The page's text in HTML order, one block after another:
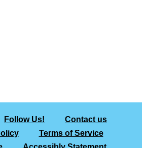
Follow Us!
Contact us
Terms of Service